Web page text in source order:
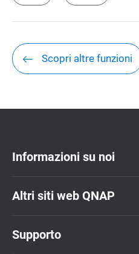
Scopri altre funzioni
Informazioni su noi
Altri siti web QNAP
Supporto